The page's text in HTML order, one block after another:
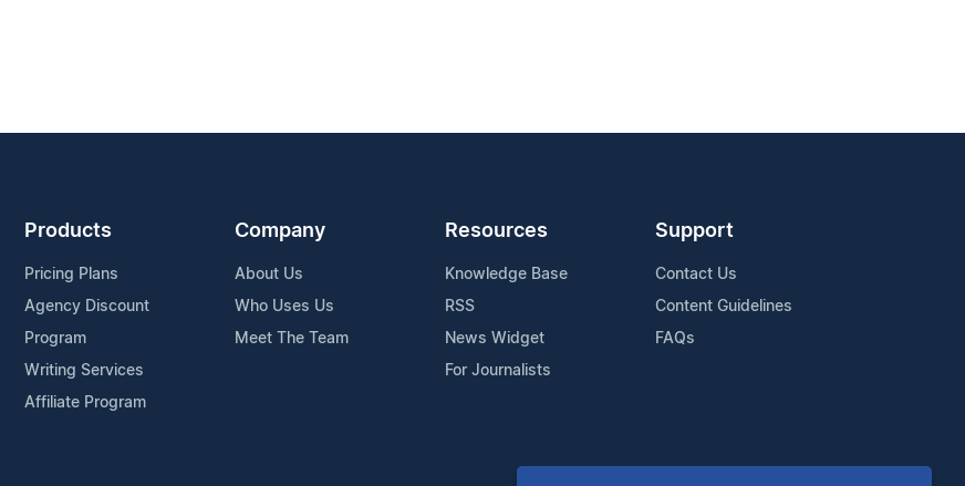
Products
Pricing Plans
Agency Discount
Program
Writing Services
Affiliate Program
Company
About Us
Who Uses Us
Meet The Team
Resources
Knowledge Base
RSS
News Widget
For Journalists
Support
Contact Us
Content Guidelines
FAQs